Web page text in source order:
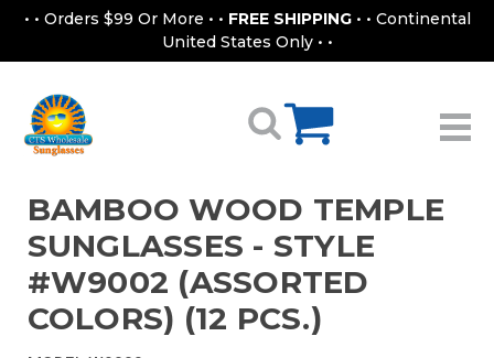
• • Orders $99 Or More • • FREE SHIPPING • • Continental
United States Only • •
BAMBOO WOOD TEMPLE
SUNGLASSES - STYLE
#W9002 (ASSORTED
COLORS) (12 PCS.)